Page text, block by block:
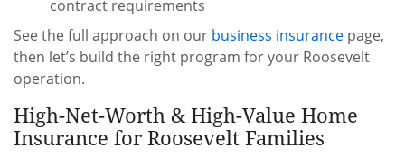
contract requirements
See the full approach on our business insurance page,
then let’s build the right program for your Roosevelt
operation.
High-Net-Worth & High-Value Home
Insurance for Roosevelt Families